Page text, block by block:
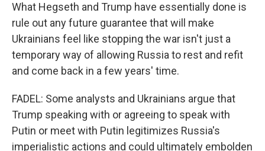
What Hegseth and Trump have essentially done is
rule out any future guarantee that will make
Ukrainians feel like stopping the war isn't just a
temporary way of allowing Russia to rest and refit
and come back in a few years' time.
FADEL: Some analysts and Ukrainians argue that
Trump speaking with or agreeing to speak with
Putin or meet with Putin legitimizes Russia's
imperialistic actions and could ultimately embolden